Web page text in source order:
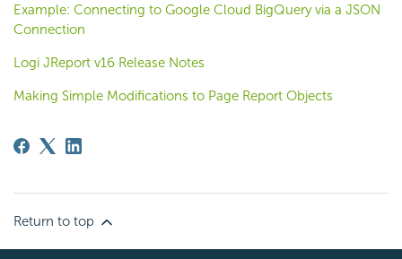
Example: Connecting to Google Cloud BigQuery via a JSON
Connection
Logi JReport v16 Release Notes
Making Simple Modifications to Page Report Objects
Return to top